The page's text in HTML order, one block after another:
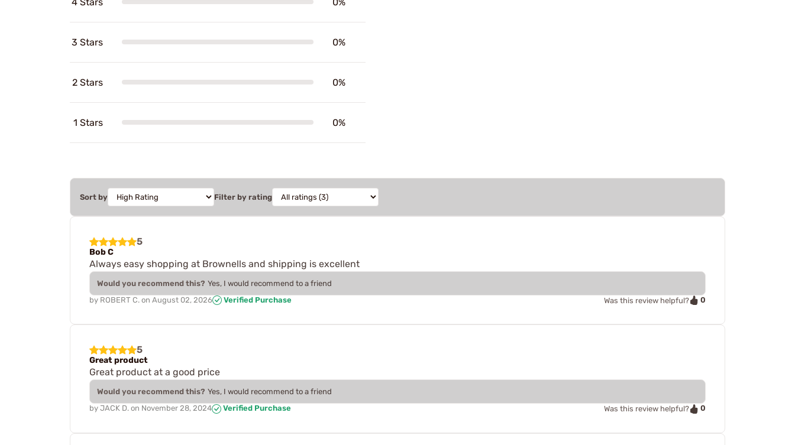
3 Stars 0%
2 Stars 0%
1 Stars 0%
Sort by Filter by rating
5
Bob C
Always easy shopping at Brownells and shipping is excellent
Would you recommend this? Yes, I would recommend to a friend
by ROBERT C. on August 02, 2026 Verified Purchase Was this review helpful? 0
5
Great product
Great product at a good price
Would you recommend this? Yes, I would recommend to a friend
by JACK D. on November 28, 2024 Verified Purchase Was this review helpful? 0